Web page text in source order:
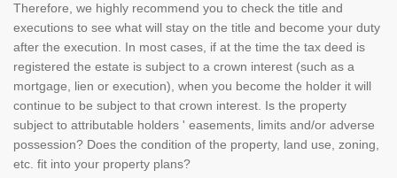
Therefore, we highly recommend you to check the title and
executions to see what will stay on the title and become your duty
after the execution. In most cases, if at the time the tax deed is
registered the estate is subject to a crown interest (such as a
mortgage, lien or execution), when you become the holder it will
continue to be subject to that crown interest. Is the property
subject to attributable holders ' easements, limits and/or adverse
possession? Does the condition of the property, land use, zoning,
etc. fit into your property plans?